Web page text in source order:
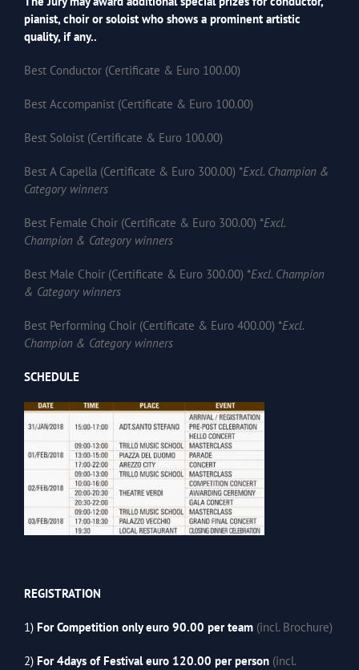
pianist, choir or soloist who shows a prominent artistic
quality, if any..
Best Conductor (Certificate & Euro 100.00)
Best Accompanist (Certificate & Euro 100.00)
Best Soloist (Certificate & Euro 100.00)
Best A Capella (Certificate & Euro 300.00) *Excl. Champion &
Category winners
Best Female Choir (Certificate & Euro 300.00) *Excl.
Champion & Category winners
Best Male Choir (Certificate & Euro 300.00) *Excl. Champion
& Category winners
Best Performing Choir (Certificate & Euro 400.00) *Excl.
Champion & Category winners
SCHEDULE
REGISTRATION
1) For Competition only euro 90.00 per team (incl. Brochure)
2) For 4days of Festival euro 120.00 per person (incl.